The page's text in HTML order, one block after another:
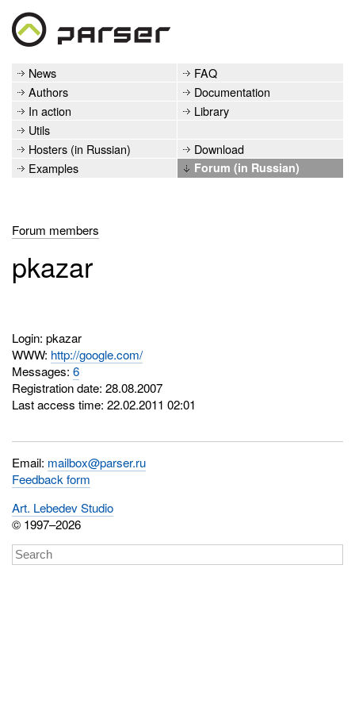
News
FAQ
Authors
Documentation
In action
Library
Utils
Hosters (in Russian)
Download
Examples
Forum (in Russian)
Forum members
pkazar
Login: pkazar
WWW: http://google.com/
Messages:6
Registration date: 28.08.2007
Last access time: 22.02.2011 02:01
Email: mailbox@parser.ru
Feedback form
Art. Lebedev Studio
© 1997–2026